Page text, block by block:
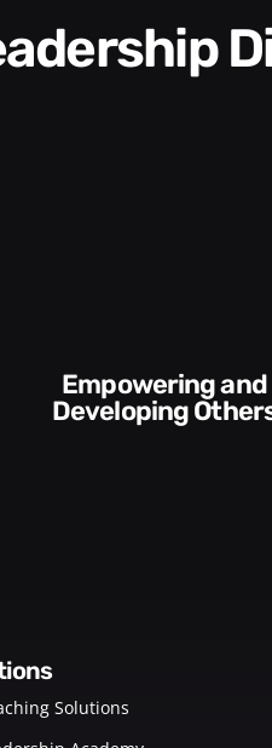
Execution and
Solutions